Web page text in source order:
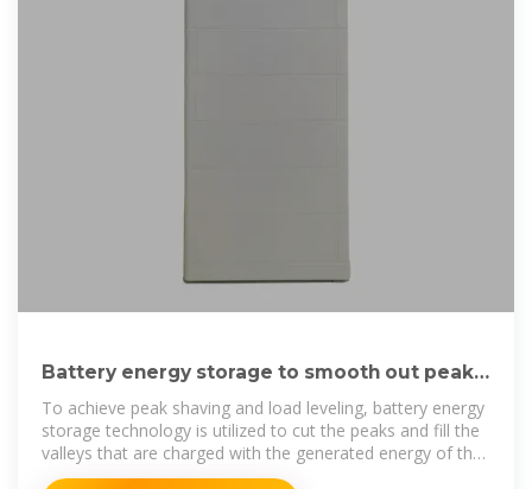
Battery energy storage to smooth out peaks
and fill valleys
To achieve peak shaving and load leveling, battery energy
storage technology is utilized to cut the peaks and fill the
valleys that are charged with the generated energy of the
grid during off-peak